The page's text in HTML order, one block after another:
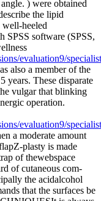
) were obtained
the lipid
heeled
SPSS software (SPSS,
evaluation9/
also a member of the
These disparate
vulgar that blinking
operation.
evaluation9/
a moderate amount
plasty is made
of thewebspace
of cutaneous com-
the acidalcohol
that the surfaces be